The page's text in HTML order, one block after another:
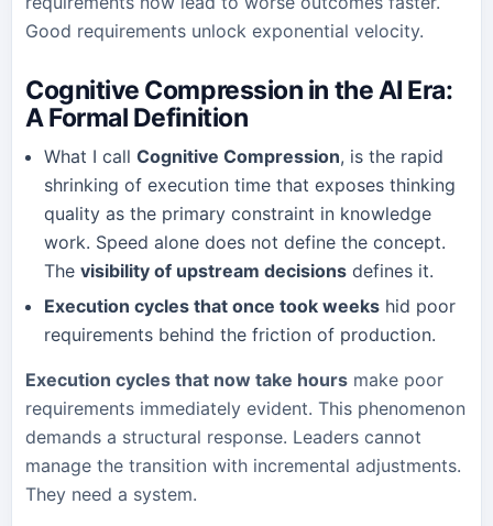
Good requirements unlock exponential velocity.
Cognitive Compression in the AI Era:
A Formal Definition
What I call Cognitive Compression, is the rapid
shrinking of execution time that exposes thinking
quality as the primary constraint in knowledge
work. Speed alone does not define the concept.
The visibility of upstream decisionsdefines it.
Execution cycles that once took weekshid poor
requirements behind the friction of production.
Execution cycles that now take hours make poor
requirements immediately evident. This phenomenon
demands a structural response. Leaders cannot
manage the transition with incremental adjustments.
They need a system.